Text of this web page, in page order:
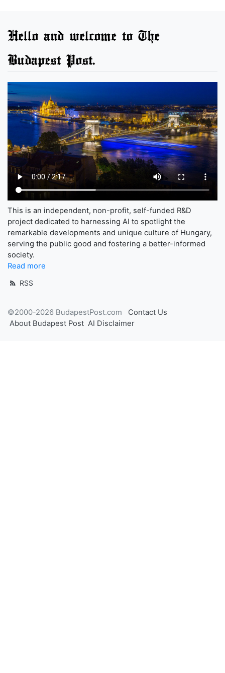
Hello and welcome to The
Budapest Post.
This is an independent, non-profit, self-funded R&D
project dedicated to harnessing AI to spotlight the
remarkable developments and unique culture of Hungary,
serving the public good and fostering a better-informed
society.
Read more
RSS
©2000-2026 BudapestPost.com
Contact Us
About Budapest Post AI Disclaimer